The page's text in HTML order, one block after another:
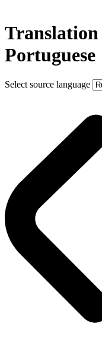
Translation
Portuguese
Select source language